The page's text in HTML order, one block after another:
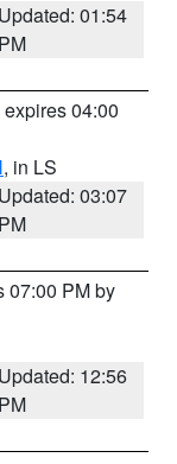
Updated: 01:54
PM
expires 04:00
, in LS
Updated: 03:07
PM
07:00 PM by
Updated: 12:56
PM